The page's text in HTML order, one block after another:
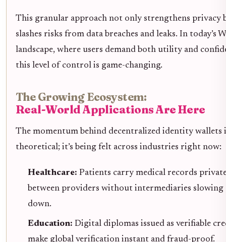
This granular approach not only strengthens privacy
slashes risks from data breaches and leaks. In today’s
landscape, where users demand both utility and
this level of control is game-changing.
The Growing Ecosystem:
Real-World Applications Are Here
The momentum behind decentralized identity wallets
theoretical; it’s being felt across industries right now:
Healthcare: Patients carry medical records
between providers without intermediaries slowing
down.
Education: Digital diplomas issued as verifiable
make global verification instant and fraud-proof.